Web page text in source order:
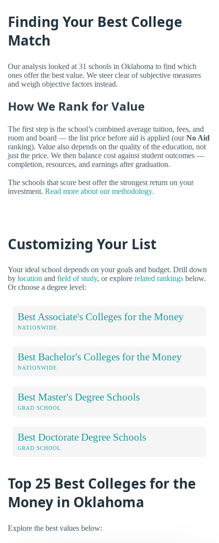
Finding Your Best College
Match
Our analysis looked at 31 schools in Oklahoma to find which
ones offer the best value. We steer clear of subjective measures
and weigh objective factors instead.
How We Rank for Value
The first step is the school’s combined average tuition, fees, and
room and board — the list price before aid is applied (ourNo Aid
ranking). Value also depends on the quality of the education, not
just the price. We then balance cost against student outcomes —
completion, resources, and earnings after graduation.
The schools that score best offer the strongest return on your
investment. Read more about our methodology.
Customizing Your List
Your ideal school depends on your goals and budget. Drill down
by location and field of study, or explore related rankings below.
Or choose a degree level:
Best Associate's Colleges for the Money
NATIONWIDE
Best Bachelor's Colleges for the Money
NATIONWIDE
Best Master's Degree Schools
GRAD SCHOOL
Best Doctorate Degree Schools
GRAD SCHOOL
Top 25 Best Colleges for the
Money in Oklahoma
Explore the best values below: